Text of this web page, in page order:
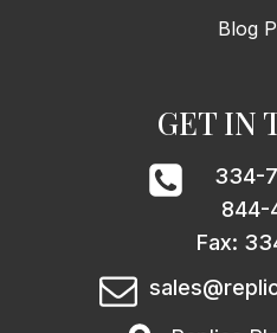
Blog
GET IN
334-
844-
Fax: